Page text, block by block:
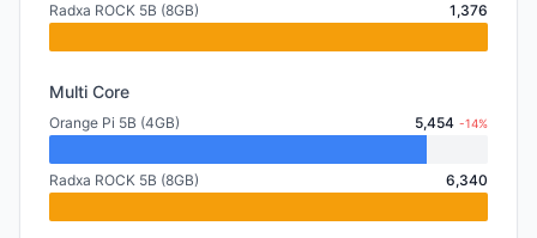
Radxa ROCK 5B (8GB) 1,376
Multi Core
Orange Pi 5B (4GB) 5,454 -14%
Radxa ROCK 5B (8GB) 6,340